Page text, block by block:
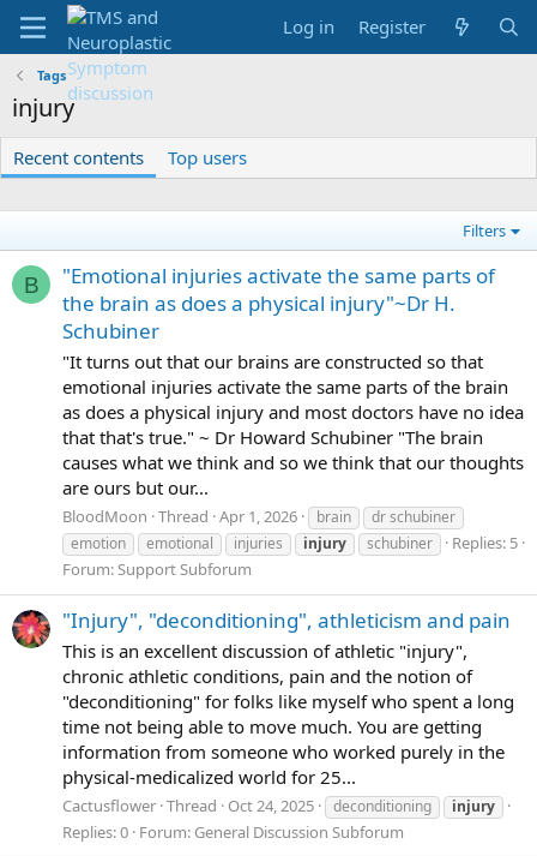
Log in Register
Tags
injury
Recent contents Top users
Filters
B
"Emotional injuries activate the same parts of
the brain as does a physical injury"~Dr H.
Schubiner
"It turns out that our brains are constructed so that
emotional injuries activate the same parts of the brain
as does a physical injury and most doctors have no idea
that that's true." ~ Dr Howard Schubiner "The brain
causes what we think and so we think that our thoughts
are ours but our...
BloodMoon Thread Apr 1, 2026 brain
dr schubiner
emotion
emotional injuries injury schubiner
Replies: 5
Forum:Support Subforum
"Injury", "deconditioning", athleticism and pain
This is an excellent discussion of athletic "injury",
chronic athletic conditions, pain and the notion of
"deconditioning" for folks like myself who spent a long
time not being able to move much. You are getting
information from someone who worked purely in the
physical-medicalized world for 25...
Cactusflower Thread Oct 24, 2025 deconditioning injury
Replies: 0 Forum: General Discussion Subforum